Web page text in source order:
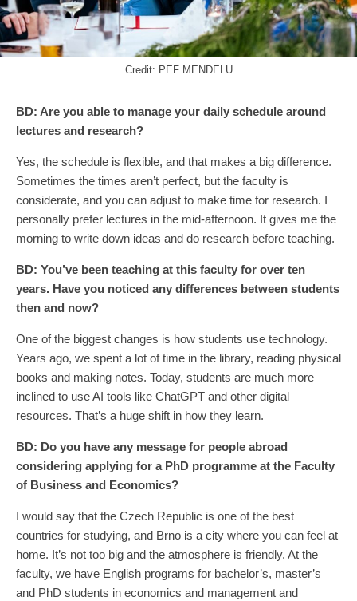
Credit: PEF MENDELU
BD: Are you able to manage your daily schedule around
lectures and research?
Yes, the schedule is flexible, and that makes a big difference.
Sometimes the times aren’t perfect, but the faculty is
considerate, and you can adjust to make time for research. I
personally prefer lectures in the mid-afternoon. It gives me the
morning to write down ideas and do research before teaching.
BD: You’ve been teaching at this faculty for over ten
years. Have you noticed any differences between students
then and now?
One of the biggest changes is how students use technology.
Years ago, we spent a lot of time in the library, reading physical
books and making notes. Today, students are much more
inclined to use AI tools like ChatGPT and other digital
resources. That’s a huge shift in how they learn.
BD: Do you have any message for people abroad
considering applying for a PhD programme at the Faculty
of Business and Economics?
I would say that the Czech Republic is one of the best
countries for studying, and Brno is a city where you can feel at
home. It’s not too big and the atmosphere is friendly. At the
faculty, we have English programs for bachelor’s, master’s
and PhD students in economics and management and